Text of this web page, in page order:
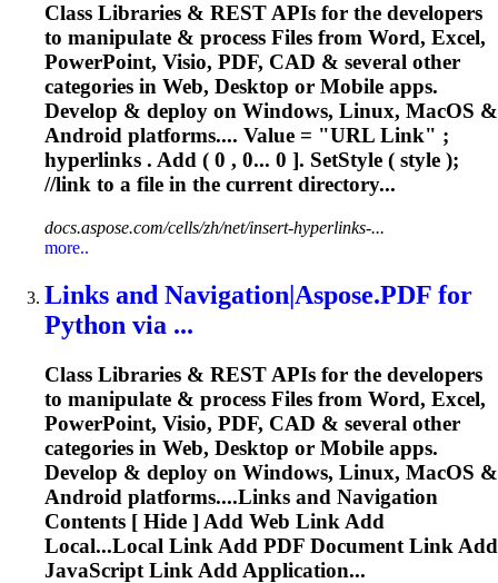
Class Libraries & REST APIs for the developers
to manipulate & process Files from Word, Excel,
PowerPoint, Visio, PDF, CAD & several other
categories in Web, Desktop or Mobile apps.
Develop & deploy on Windows, Linux, MacOS &
Android platforms.... Value = "URL Link" ;
hyperlinks . Add ( 0 , 0... 0 ]. SetStyle ( style );
//link to a file in the current directory...
docs.aspose.com/cells/zh/net/insert-hyperlinks-...
more..
Links and Navigation|Aspose.PDF for
Python via ...
Class Libraries & REST APIs for the developers
to manipulate & process Files from Word, Excel,
PowerPoint, Visio, PDF, CAD & several other
categories in Web, Desktop or Mobile apps.
Develop & deploy on Windows, Linux, MacOS &
Android platforms....Links and Navigation
Contents [ Hide ] Add Web Link Add
Local...Local Link Add PDF Document Link Add
JavaScript Link Add Application...